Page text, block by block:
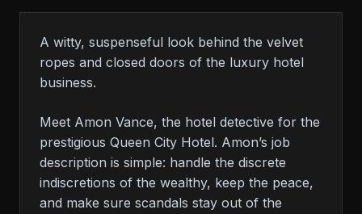
A witty, suspenseful look behind the velvet
ropes and closed doors of the luxury hotel
business.
Meet Amon Vance, the hotel detective for the
prestigious Queen City Hotel. Amon’s job
description is simple: handle the discrete
indiscretions of the wealthy, keep the peace,
and make sure scandals stay out of the